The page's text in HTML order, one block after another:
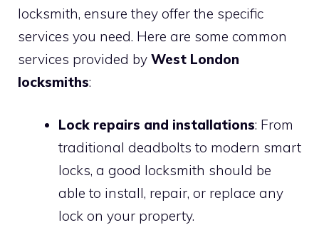
locksmith, ensure they offer the specific
services you need. Here are some common
services provided by West London
locksmiths:
Lock repairs and installations: From
traditional deadbolts to modern smart
locks, a good locksmith should be
able to install, repair, or replace any
lock on your property.